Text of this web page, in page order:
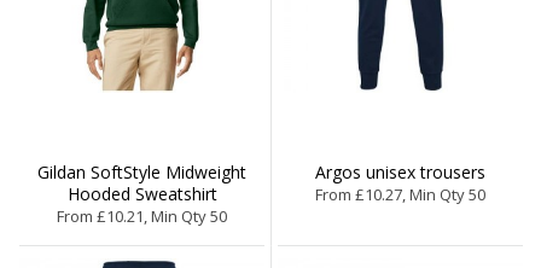
Gildan SoftStyle Midweight
Hooded Sweatshirt
From £10.21, Min Qty 50
Argos unisex trousers
From £10.27, Min Qty 50